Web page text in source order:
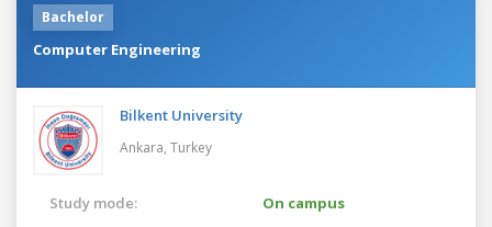
Bachelor
Computer Engineering
Bilkent University
Ankara, Turkey
Study mode:
On campus